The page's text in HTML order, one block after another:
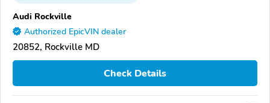
Audi Rockville
Authorized EpicVIN dealer
20852, Rockville MD
Check Details